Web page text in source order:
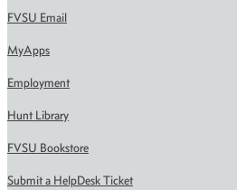
FVSU Email
MyApps
Employment
Hunt Library
FVSU Bookstore
Submit a HelpDesk Ticket